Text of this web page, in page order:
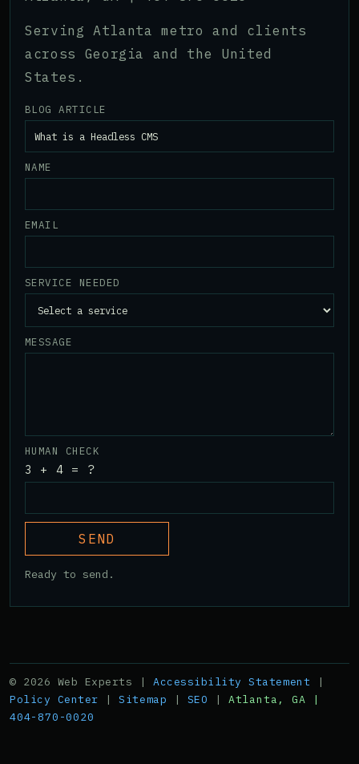
Serving Atlanta metro and clients
across Georgia and the United
States.
BLOG ARTICLE
NAME
EMAIL
SERVICE NEEDED
MESSAGE
HUMAN CHECK
3 + 4 = ?
SEND
Ready to send.
© 2026 Web Experts |Accessibility Statement
Policy Center |Sitemap SEO
Atlanta, GA |
404-870-0020